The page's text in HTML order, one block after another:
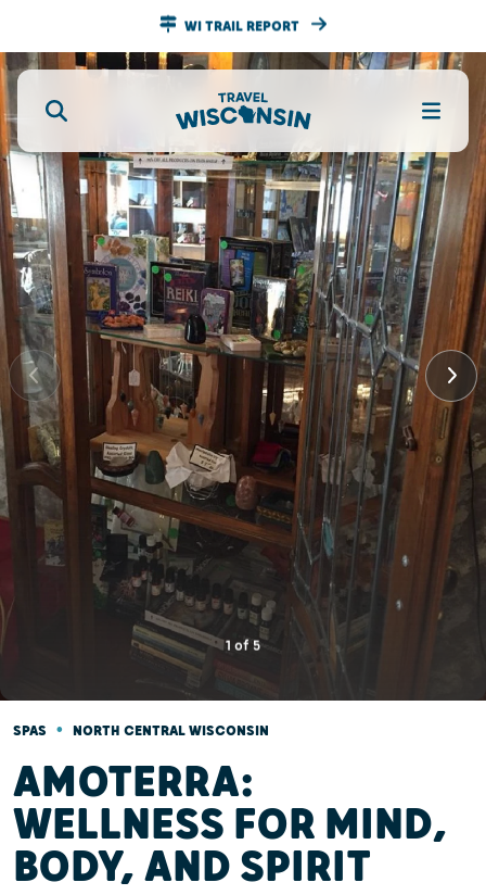
WI TRAIL REPORT
1 of 5
SPAS • NORTH CENTRAL WISCONSIN
AMOTERRA:
WELLNESS FOR MIND,
BODY, AND SPIRIT